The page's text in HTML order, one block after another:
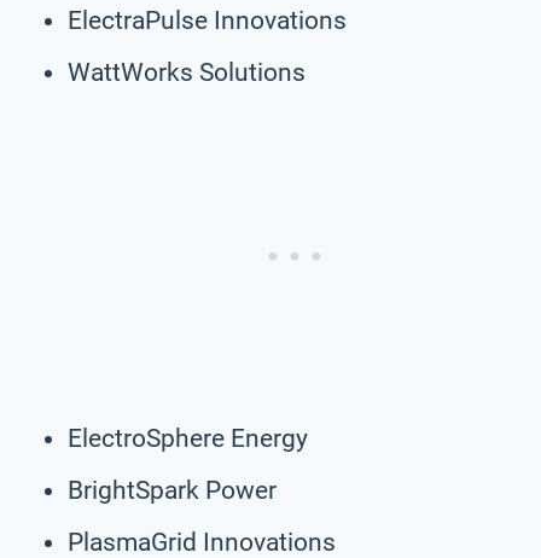
ElectraPulse Innovations
WattWorks Solutions
ElectroSphere Energy
BrightSpark Power
PlasmaGrid Innovations